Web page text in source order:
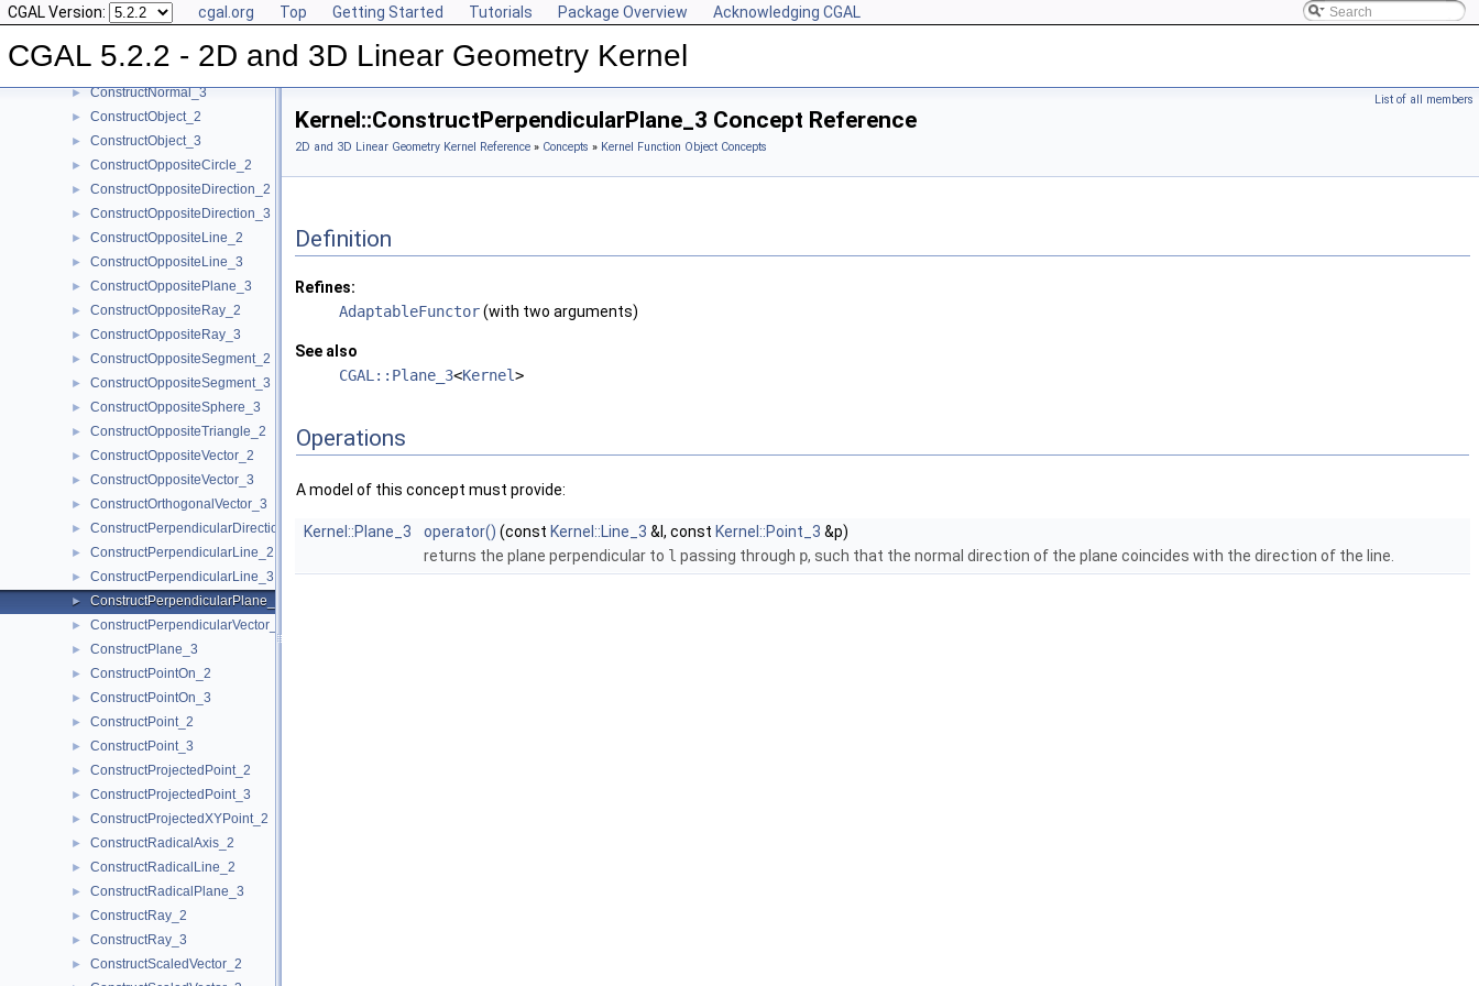
CGAL Version: cgal.org Top Getting Started Tutorials Package Overview Acknowledging CGAL
CGAL 5.2.2 - 2D and 3D Linear Geometry Kernel
► ConstructMidpoint_3
► ConstructMinVertex_2
► ConstructMinVertex_3
► ConstructNormal_3
► ConstructObject_2
► ConstructObject_3
► ConstructOppositeCircle_2
► ConstructOppositeDirection_2
► ConstructOppositeDirection_3
► ConstructOppositeLine_2
► ConstructOppositeLine_3
► ConstructOppositePlane_3
► ConstructOppositeRay_2
► ConstructOppositeRay_3
► ConstructOppositeSegment_2
► ConstructOppositeSegment_3
► ConstructOppositeSphere_3
► ConstructOppositeTriangle_2
► ConstructOppositeVector_2
► ConstructOppositeVector_3
► ConstructOrthogonalVector_3
► ConstructPerpendicularDirection_2
► ConstructPerpendicularLine_2
► ConstructPerpendicularLine_3
► ConstructPerpendicularPlane_3
► ConstructPerpendicularVector_2
► ConstructPlane_3
► ConstructPointOn_2
► ConstructPointOn_3
► ConstructPoint_2
► ConstructPoint_3
► ConstructProjectedPoint_2
► ConstructProjectedPoint_3
► ConstructProjectedXYPoint_2
► ConstructRadicalAxis_2
► ConstructRadicalLine_2
► ConstructRadicalPlane_3
► ConstructRay_2
► ConstructRay_3
► ConstructScaledVector_2
List of all members
Kernel::ConstructPerpendicularPlane_3 Concept Reference
2D and 3D Linear Geometry Kernel Reference » Concepts » Kernel Function Object Concepts
Definition
Refines:
AdaptableFunctor(with two arguments)
See also
CGAL::Plane_3<Kernel>
Operations
A model of this concept must provide:
Kernel::Plane_3 operator() (const Kernel::Line_3 &l, const Kernel::Point_3 &p)
returns the plane perpendicular to l passing through p, such that the normal direction of the plane coincides with the direction of the line.